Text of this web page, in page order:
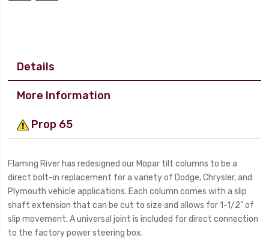
Details
More Information
Prop 65
Flaming River has redesigned our Mopar tilt columns to be a
direct bolt-in replacement for a variety of Dodge, Chrysler, and
Plymouth vehicle applications. Each column comes with a slip
shaft extension that can be cut to size and allows for 1-1/2” of
slip movement. A universal joint is included for direct connection
to the factory power steering box.